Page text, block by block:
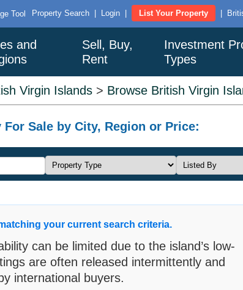
Tool Property Search Login List Your Property
and
Sell, Buy,
Rent
Investment
Types
Virgin Islands > Browse British Virgin
Sale by City, Region or Price:
your current search criteria.
can be limited due to the island’s low-
are often released intermittently and
international buyers.